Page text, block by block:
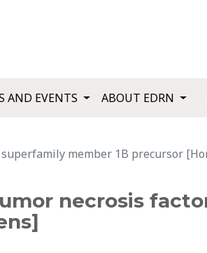
AND EVENTS ABOUT EDRN
member 1B precursor
necrosis